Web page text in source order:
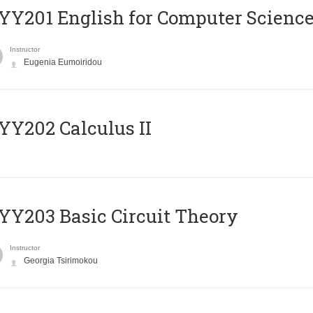
English for Computer
Instructor
Eugenia Eumoiridou
Calculus II
Basic Circuit Theory
Instructor
Georgia Tsirimokou